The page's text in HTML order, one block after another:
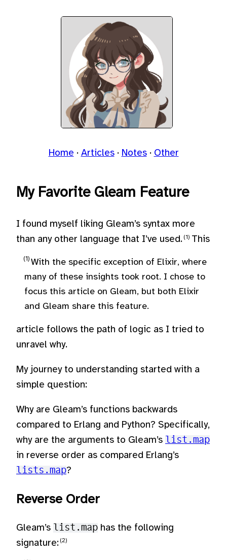
Home Articles Notes Other
My Favorite Gleam Feature
I found myself liking Gleam’s syntax more
than any other language that I’ve used.
With the specific exception of Elixir, where
many of these insights took root. I chose to
focus this article on Gleam, but both Elixir
and Gleam share this feature.
This
article follows the path of logic as I tried to
unravel why.
My journey to understanding started with a
simple question:
Why are Gleam’s functions backwards
compared to Erlang and Python? Specifically,
why are the arguments to Gleam’s list.map
in reverse order as compared Erlang’s
lists.map?
Reverse Order
Gleam’s list.map has the following
signature: